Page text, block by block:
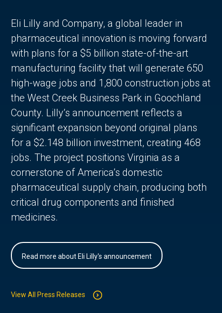
Eli Lilly and Company, a global leader in
pharmaceutical innovation is moving forward
with plans for a $5 billion state-of-the-art
manufacturing facility that will generate 650
high-wage jobs and 1,800 construction jobs at
the West Creek Business Park in Goochland
County. Lilly’s announcement reflects a
significant expansion beyond original plans
for a $2.148 billion investment, creating 468
jobs. The project positions Virginia as a
cornerstone of America’s domestic
pharmaceutical supply chain, producing both
critical drug components and finished
medicines.
Read more about Eli Lilly's announcement
View All Press Releases